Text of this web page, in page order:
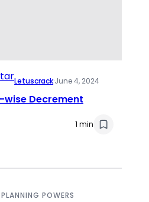
Letuscrack·June 4, 2024
Decrement
1 min
POWERS